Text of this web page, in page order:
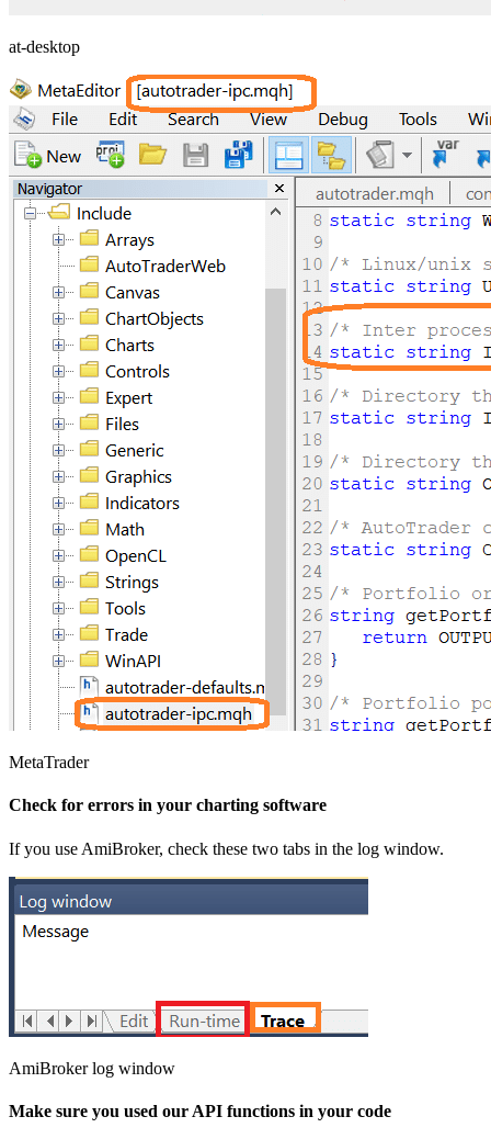
at-desktop
MetaTrader
Check for errors in your charting software
If you use AmiBroker, check these two tabs in the log window.
AmiBroker log window
Make sure you used our API functions in your code